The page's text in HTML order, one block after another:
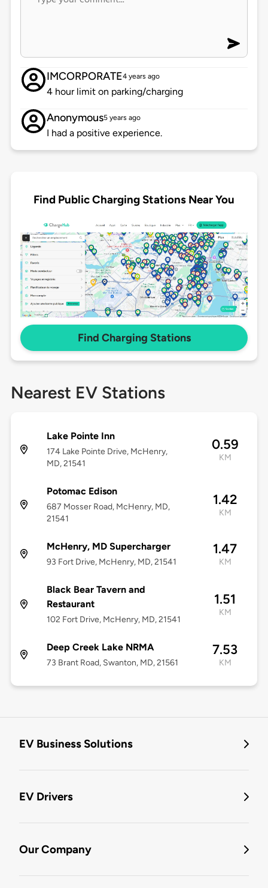
IMCORPORATE4 years ago
4 hour limit on parking/charging
Anonymous5 years ago
I had a positive experience.
Find Public Charging Stations Near You
Find Charging Stations
Nearest EV Stations
Lake Pointe Inn
174 Lake Pointe Drive, McHenry,
MD, 21541
0.59
KM
Potomac Edison
687 Mosser Road, McHenry, MD,
21541
1.42
KM
McHenry, MD Supercharger
93 Fort Drive, McHenry, MD, 21541
1.47
KM
Black Bear Tavern and
Restaurant
102 Fort Drive, McHenry, MD, 21541
1.51
KM
Deep Creek Lake NRMA
73 Brant Road, Swanton, MD, 21561
7.53
KM
EV Business Solutions
EV Drivers
Our Company